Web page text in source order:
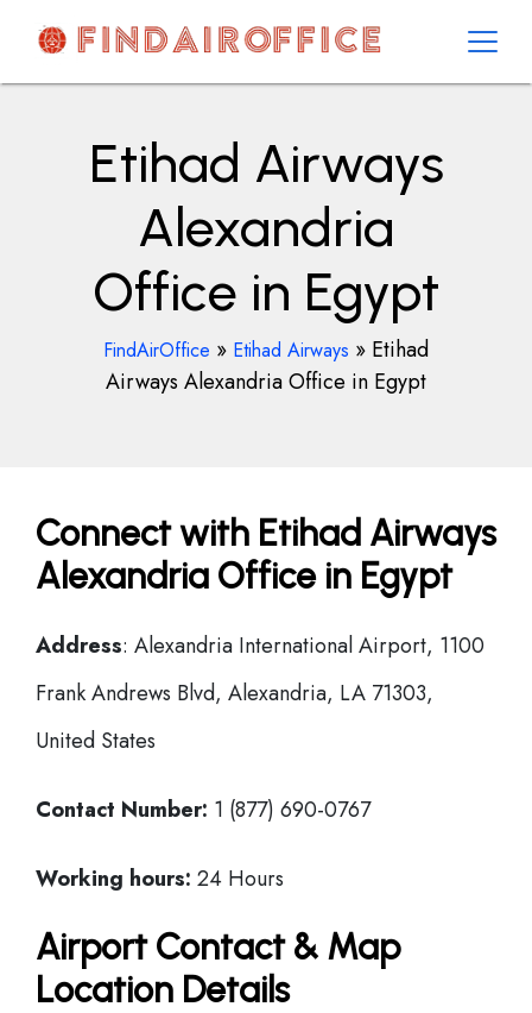
contentAirOfficesDetails
Etihad Airways
Alexandria
Office in Egypt
FindAirOffice » Etihad Airways » Etihad
Airways Alexandria Office in Egypt
Connect with Etihad Airways
Alexandria Office in Egypt
Address: Alexandria International Airport, 1100
Frank Andrews Blvd, Alexandria, LA 71303,
United States
Contact Number: 1 (877) 690-0767
Working hours: 24 Hours
Airport Contact & Map
Location Details